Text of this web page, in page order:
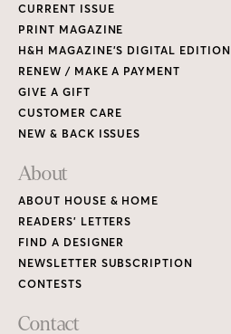
CURRENT ISSUE
PRINT MAGAZINE
H&H MAGAZINE’S DIGITAL EDITION
RENEW / MAKE A PAYMENT
GIVE A GIFT
CUSTOMER CARE
NEW & BACK ISSUES
About
ABOUT HOUSE & HOME
READERS’ LETTERS
FIND A DESIGNER
NEWSLETTER SUBSCRIPTION
CONTESTS
Contact